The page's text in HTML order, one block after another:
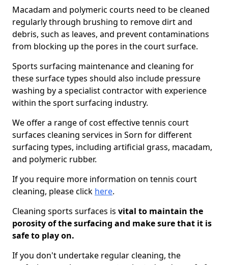
Macadam and polymeric courts need to be cleaned
regularly through brushing to remove dirt and
debris, such as leaves, and prevent contaminations
from blocking up the pores in the court surface.
Sports surfacing maintenance and cleaning for
these surface types should also include pressure
washing by a specialist contractor with experience
within the sport surfacing industry.
We offer a range of cost effective tennis court
surfaces cleaning services in Sorn for different
surfacing types, including artificial grass, macadam,
and polymeric rubber.
If you require more information on tennis court
cleaning, please click here.
Cleaning sports surfaces is vital to maintain the
porosity of the surfacing and make sure that it is
safe to play on.
If you don't undertake regular cleaning, the